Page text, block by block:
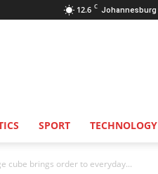
12.6 C Johannesburg
SPORT TECHNOLOGY
cube brings order to everyday...